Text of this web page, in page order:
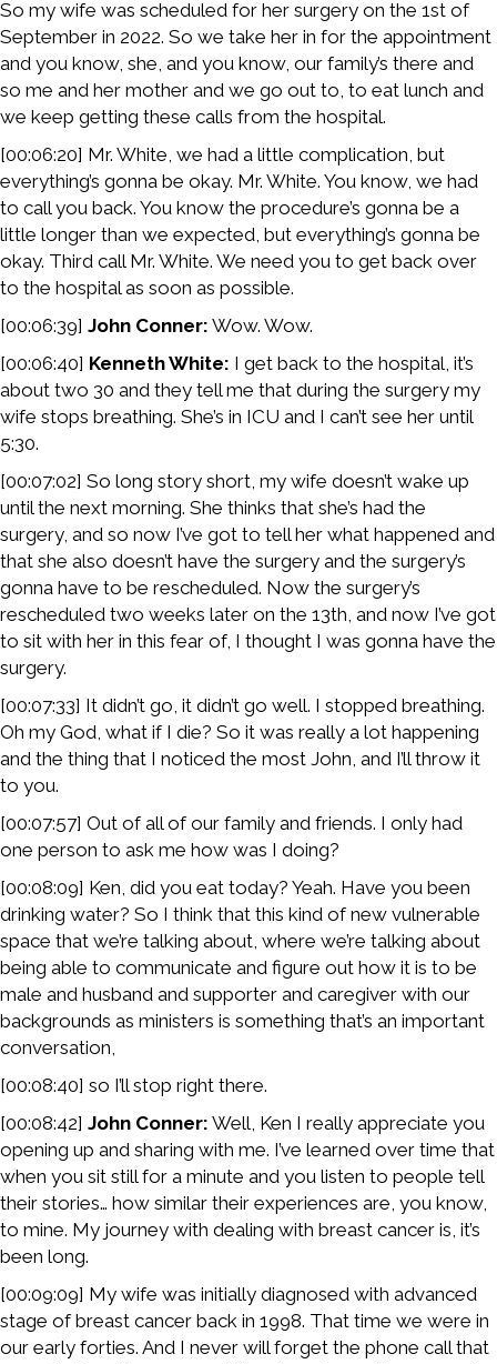
So my wife was scheduled for her surgery on the 1st of
September in 2022. So we take her in for the appointment
and you know, she, and you know, our family’s there and
so me and her mother and we go out to, to eat lunch and
we keep getting these calls from the hospital.
[00:06:20] Mr. White, we had a little complication, but
everything’s gonna be okay. Mr. White. You know, we had
to call you back. You know the procedure’s gonna be a
little longer than we expected, but everything’s gonna be
okay. Third call Mr. White. We need you to get back over
to the hospital as soon as possible.
[00:06:39] John Conner: Wow. Wow.
[00:06:40] Kenneth White: I get back to the hospital, it’s
about two 30 and they tell me that during the surgery my
wife stops breathing. She’s in ICU and I can’t see her until
5:30.
[00:07:02] So long story short, my wife doesn’t wake up
until the next morning. She thinks that she’s had the
surgery, and so now I’ve got to tell her what happened and
that she also doesn’t have the surgery and the surgery’s
gonna have to be rescheduled. Now the surgery’s
rescheduled two weeks later on the 13th, and now I’ve got
to sit with her in this fear of, I thought I was gonna have the
surgery.
[00:07:33] It didn’t go, it didn’t go well. I stopped breathing.
Oh my God, what if I die? So it was really a lot happening
and the thing that I noticed the most John, and I’ll throw it
to you.
[00:07:57] Out of all of our family and friends. I only had
one person to ask me how was I doing?
[00:08:09] Ken, did you eat today? Yeah. Have you been
drinking water? So I think that this kind of new vulnerable
space that we’re talking about, where we’re talking about
being able to communicate and figure out how it is to be
male and husband and supporter and caregiver with our
backgrounds as ministers is something that’s an important
conversation,
[00:08:40] so I’ll stop right there.
[00:08:42] John Conner: Well, Ken I really appreciate you
opening up and sharing with me. I’ve learned over time that
when you sit still for a minute and you listen to people tell
their stories… how similar their experiences are, you know,
to mine. My journey with dealing with breast cancer is, it’s
been long.
[00:09:09] My wife was initially diagnosed with advanced
stage of breast cancer back in 1998. That time we were in
our early forties. And I never will forget the phone call that